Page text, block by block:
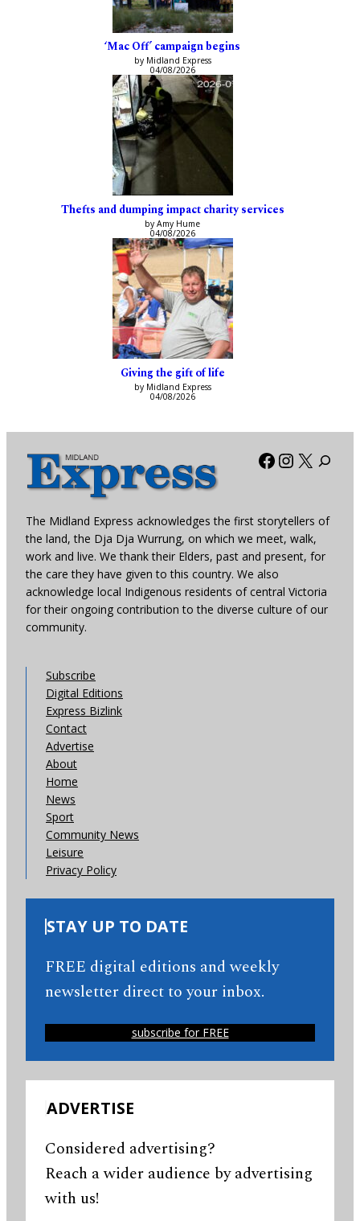
‘Mac Off’ campaign begins
by Midland Express
04/08/2026
Thefts and dumping impact charity services
by Amy Hume
04/08/2026
Giving the gift of life
by Midland Express
04/08/2026
Facebook
X
The Midland Express acknowledges the first storytellers of
the land, the Dja Dja Wurrung, on which we meet, walk,
work and live. We thank their Elders, past and present, for
the care they have given to this country. We also
acknowledge local Indigenous residents of central Victoria
for their ongoing contribution to the diverse culture of our
community.
Subscribe
Digital Editions
Express Bizlink
Contact
Advertise
About
Home
News
Sport
Community News
Leisure
Privacy Policy
STAY UP TO DATE
FREE digital editions and weekly
newsletter direct to your inbox.
subscribe for FREE
ADVERTISE
Considered advertising?
Reach a wider audience by advertising
with us!